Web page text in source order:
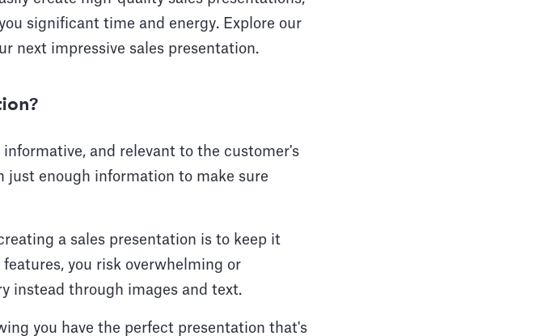
significant time and energy. Explore our
next impressive sales presentation.
and relevant to the customer's
just enough information to make sure
a sales presentation is to keep it
you risk overwhelming or
instead through images and text.
you have the perfect presentation that's